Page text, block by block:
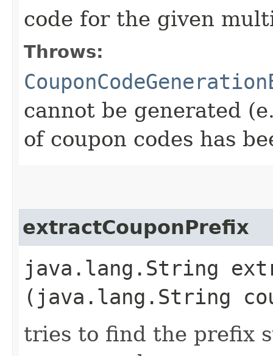
code for the given
Throws:
cannot be generated
of coupon codes has
extractCouponPrefix
java.lang.String
(java.lang.String
tries to find the prefix